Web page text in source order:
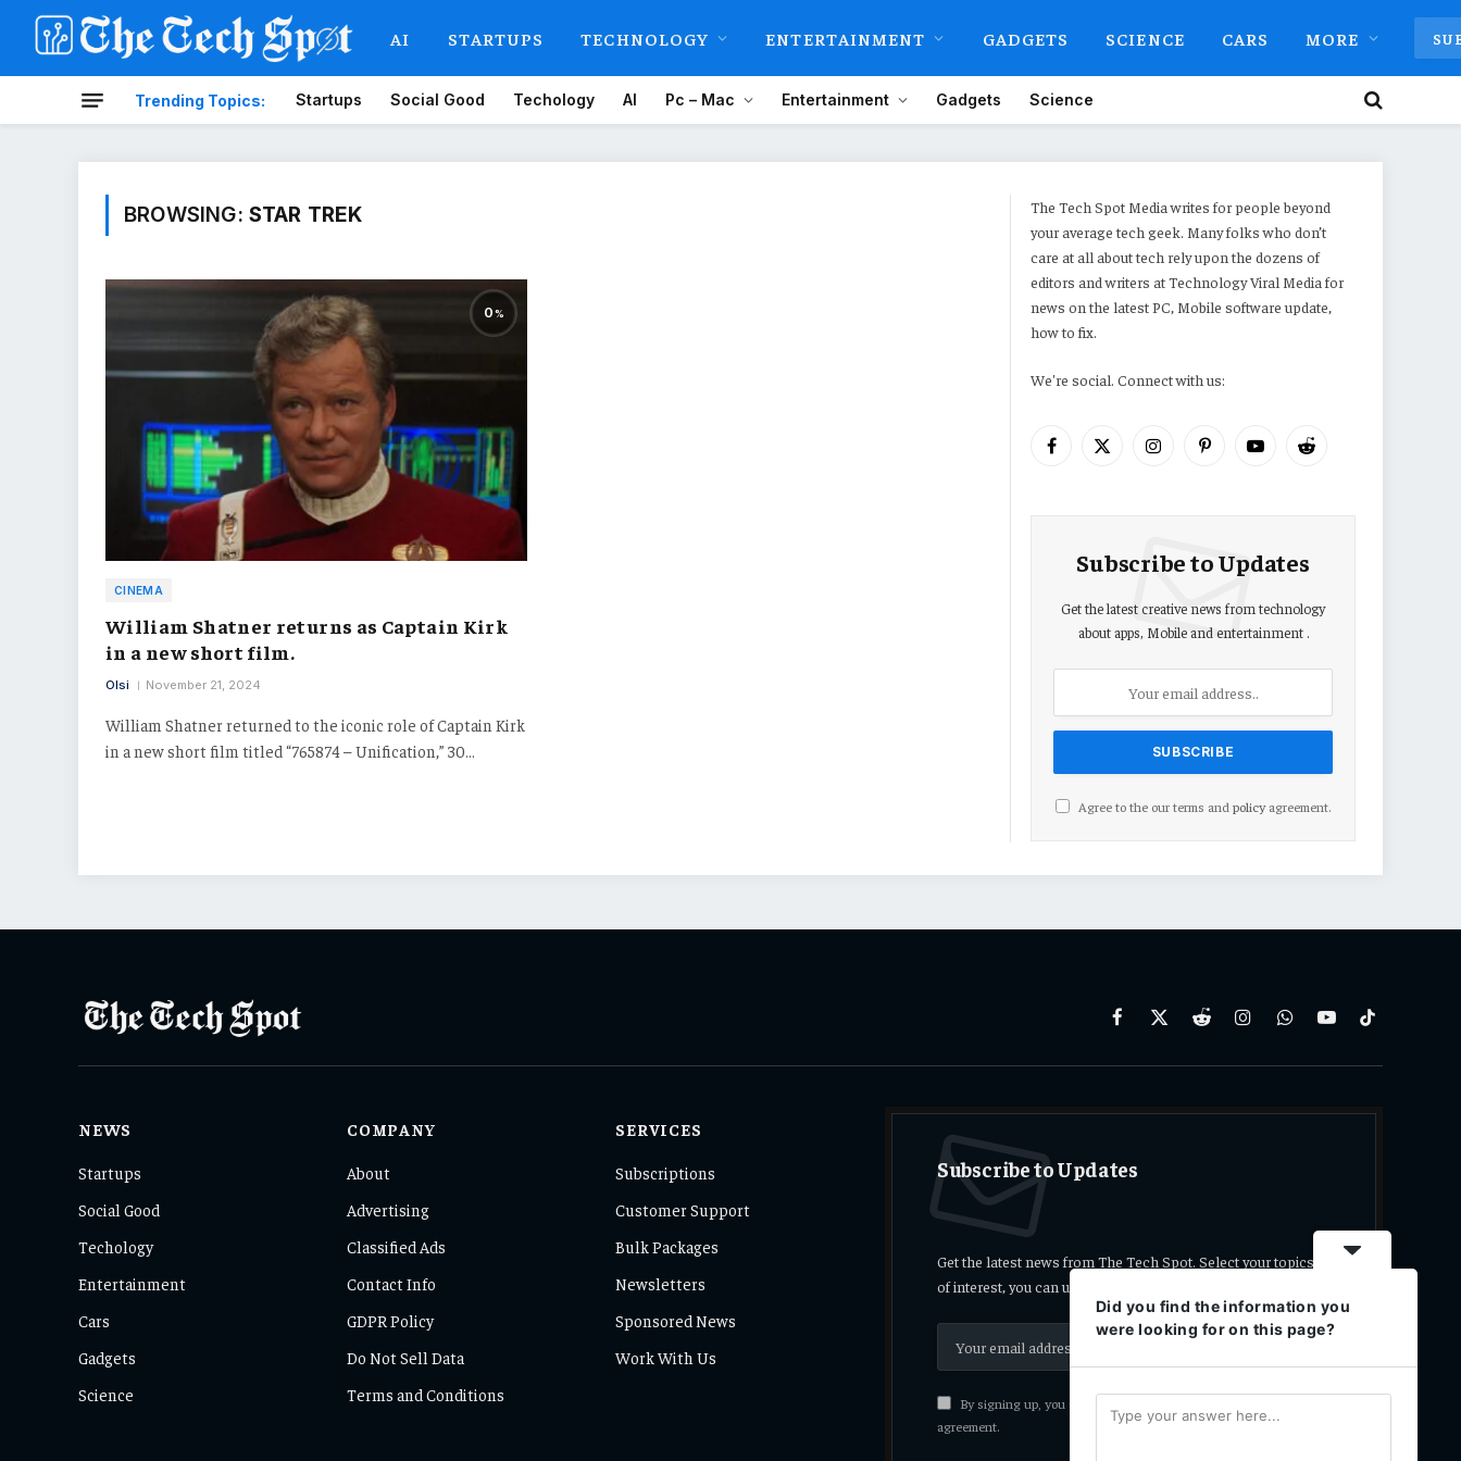
AI STARTUPS TECHNOLOGY ENTERTAINMENT GADGETS SCIENCE CARS MORE
Trending Topics: Startups Social Good Techology AI Pc – Mac Entertainment Gadgets Science
BROWSING: STAR TREK
0
CINEMA
William Shatner returns as Captain Kirk
in a new short film.
Olsi November 21, 2024
William Shatner returned to the iconic role of Captain Kirk
in a new short film titled “765874 – Unification,” 30…
The Tech Spot Media writes for people beyond
your average tech geek. Many folks who don’t
care at all about tech rely upon the dozens of
editors and writers at Technology Viral Media for
news on the latest PC, Mobile software update,
how to fix.
We're social. Connect with us:
Facebook
X
InstagramPinterestYouTubeReddit
Subscribe to Updates
Get the latest creative news from technology
about apps, Mobile and entertainment .
Agree to the our terms and policyagreement.
Facebook
X
RedditInstagramWhatsAppYouTubeTikTok
NEWS
Startups
Social Good
Techology
Entertainment
Cars
Gadgets
Science
COMPANY
About
Advertising
Classified Ads
Contact Info
GDPR Policy
Do Not Sell Data
Terms and Conditions
SERVICES
Subscriptions
Customer Support
Bulk Packages
Newsletters
Sponsored News
Work With Us
Subscribe to Updates
Get the latest news from The Tech Spot. Select your topics
of interest, you can unsubscribe at any time.
By signing up, you agree to the our terms and our
agreement.
Did you find the information you
were looking for on this page?